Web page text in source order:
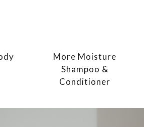
More Moisture
Shampoo &
Conditioner